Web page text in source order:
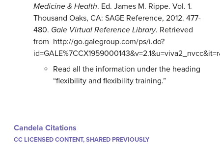
Medicine & Health. Ed. James M. Rippe. Vol. 1.
Thousand Oaks, CA: SAGE Reference, 2012. 477-
480. Gale Virtual Reference Library. Retrieved
from http://go.galegroup.com/ps/i.do?
Read all the information under the heading
“flexibility and flexibility training.”
Candela Citations
CC LICENSED CONTENT, SHARED PREVIOUSLY